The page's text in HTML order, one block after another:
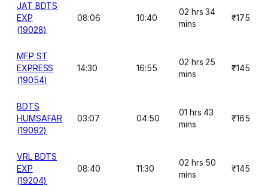
JAT BDTS
EXP
(19028)
08:06 10:40
02 hrs 34
mins
₹175
MFP ST
EXPRESS
(19054)
14:30 16:55
02 hrs 25
mins
₹145
BDTS
HUMSAFAR
(19092)
03:07 04:50
01 hrs 43
mins
₹165
VRL BDTS
EXP
(19204)
08:40 11:30
02 hrs 50
mins
₹145